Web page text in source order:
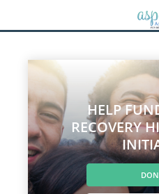
HELP
RECOVERY